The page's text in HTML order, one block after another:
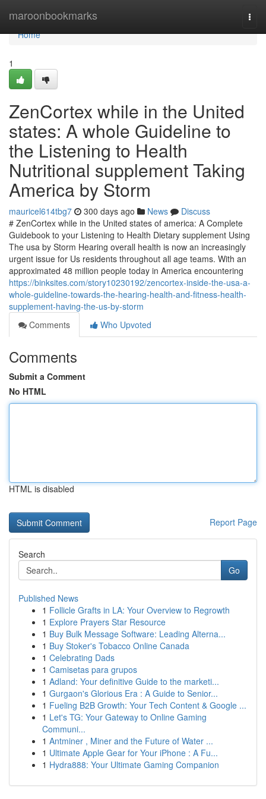
maroonbookmarks
Home
Home
1
ZenCortex while in the United
states: A whole Guideline to
the Listening to Health
Nutritional supplement Taking
America by Storm
mauricel614tbg7 300 days ago News
Discuss
# ZenCortex while in the United states of america: A Complete
Guidebook to your Listening to Health Dietary supplement Using
The usa by Storm Hearing overall health is now an increasingly
urgent issue for Us residents throughout all age teams. With an
approximated 48 million people today in America encountering
https://binksites.com/story10230192/zencortex-inside-the-usa-a-
whole-guideline-towards-the-hearing-health-and-fitness-health-
supplement-having-the-us-by-storm
Comments
Who Upvoted
Comments
Submit a Comment
No HTML
HTML is disabled
Report Page
Search
Go
Published News
1 Follicle Grafts in LA: Your Overview to Regrowth
1 Explore Prayers Star Resource
1 Buy Bulk Message Software: Leading Alterna...
1 Buy Stoker's Tobacco Online Canada
1 Celebrating Dads
1 Camisetas para grupos
1 Adland: Your definitive Guide to the marketi...
1 Gurgaon's Glorious Era : A Guide to Senior...
1 Fueling B2B Growth: Your Tech Content & Google ...
1 Let's TG: Your Gateway to Online Gaming
Communi...
1 Antminer , Miner and the Future of Water ...
1 Ultimate Apple Gear for Your iPhone : A Fu...
1 Hydra888: Your Ultimate Gaming Companion